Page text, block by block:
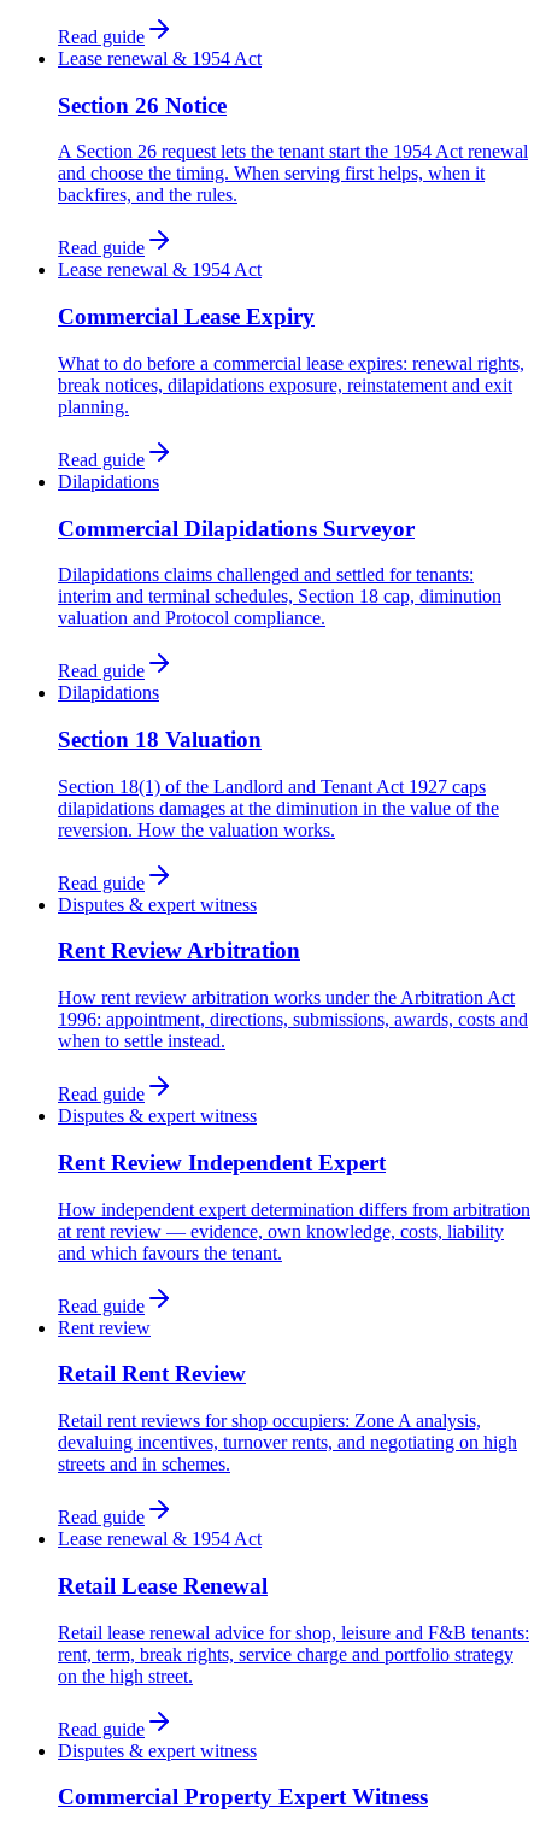
Read guide
Lease renewal & 1954 Act
Section 26 Notice
A Section 26 request lets the tenant start the 1954 Act renewal
and choose the timing. When serving first helps, when it
backfires, and the rules.
Read guide
Lease renewal & 1954 Act
Commercial Lease Expiry
What to do before a commercial lease expires: renewal rights,
break notices, dilapidations exposure, reinstatement and exit
planning.
Read guide
Dilapidations
Commercial Dilapidations Surveyor
Dilapidations claims challenged and settled for tenants:
interim and terminal schedules, Section 18 cap, diminution
valuation and Protocol compliance.
Read guide
Dilapidations
Section 18 Valuation
Section 18(1) of the Landlord and Tenant Act 1927 caps
dilapidations damages at the diminution in the value of the
reversion. How the valuation works.
Read guide
Disputes & expert witness
Rent Review Arbitration
How rent review arbitration works under the Arbitration Act
1996: appointment, directions, submissions, awards, costs and
when to settle instead.
Read guide
Disputes & expert witness
Rent Review Independent Expert
How independent expert determination differs from arbitration
at rent review — evidence, own knowledge, costs, liability
and which favours the tenant.
Read guide
Rent review
Retail Rent Review
Retail rent reviews for shop occupiers: Zone A analysis,
devaluing incentives, turnover rents, and negotiating on high
streets and in schemes.
Read guide
Lease renewal & 1954 Act
Retail Lease Renewal
Retail lease renewal advice for shop, leisure and F&B tenants:
rent, term, break rights, service charge and portfolio strategy
on the high street.
Read guide
Disputes & expert witness
Commercial Property Expert Witness